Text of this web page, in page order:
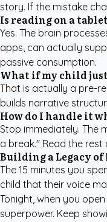
story. If the mistake
Is reading on a
Yes. The brain
apps, can actually
passive consumption.
What if my child
That is actually a pre-
builds narrative
How do I handle it
Stop immediately. The
a break." Read the
Building a Legacy
The 15 minutes you
child that their voice
Tonight, when you
superpower. Keep